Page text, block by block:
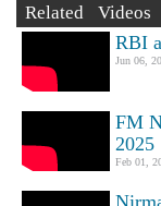
Related Videos
RBI
Jun 06,
FM
2025
Feb 01,